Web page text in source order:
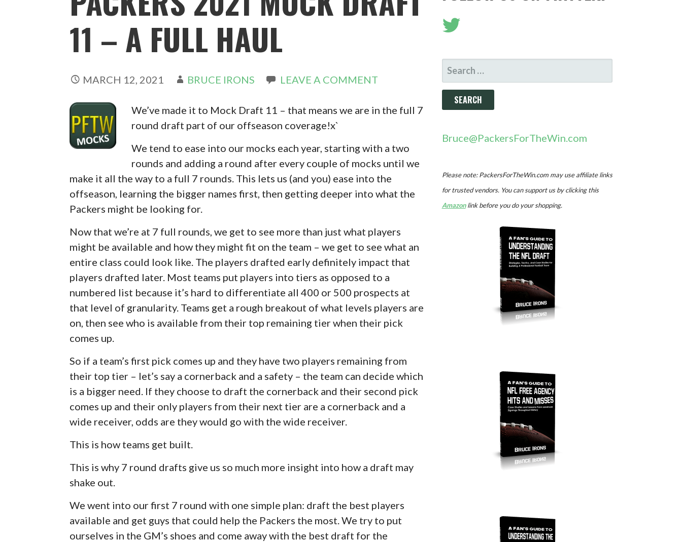
11 – A FULL HAUL
MARCH 12, 2021 BRUCE IRONS LEAVE A COMMENT
We’ve made it to Mock Draft 11 – that means we are in the full 7
round draft part of our offseason coverage!x`
We tend to ease into our mocks each year, starting with a two
rounds and adding a round after every couple of mocks until we
make it all the way to a full 7 rounds. This lets us (and you) ease into the
offseason, learning the bigger names first, then getting deeper into what the
Packers might be looking for.
Now that we’re at 7 full rounds, we get to see more than just what players
might be available and how they might fit on the team – we get to see what an
entire class could look like. The players drafted early definitely impact that
players drafted later. Most teams put players into tiers as opposed to a
numbered list because it’s hard to differentiate all 400 or 500 prospects at
that level of granularity. Teams get a rough breakout of what levels players are
on, then see who is available from their top remaining tier when their pick
comes up.
So if a team’s first pick comes up and they have two players remaining from
their top tier – let’s say a cornerback and a safety – the team can decide which
is a bigger need. If they choose to draft the cornerback and their second pick
comes up and their only players from their next tier are a cornerback and a
wide receiver, odds are they would go with the wide receiver.
This is how teams get built.
This is why 7 round drafts give us so much more insight into how a draft may
shake out.
We went into our first 7 round with one simple plan: draft the best players
available and get guys that could help the Packers the most. We try to put
ourselves in the GM’s shoes and come away with the best draft for the
SEARCH
FOR:
Bruce@PackersForTheWin.com
Please note: PackersForTheWin.com may use affiliate links
for trusted vendors. You can support us by clicking this
Amazonlink before you do your shopping.